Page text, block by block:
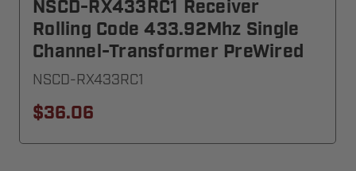
NSCD-RX433RC1 Receiver
Rolling Code 433.92Mhz Single
Channel-Transformer PreWired
NSCD-RX433RC1
$36.06